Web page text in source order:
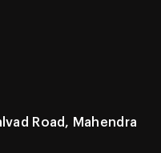
Road, Mahendra